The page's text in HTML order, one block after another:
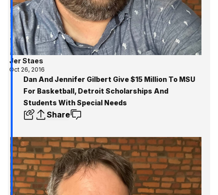
Jer Staes
Oct 26, 2016
Dan And Jennifer Gilbert Give $15 Million To MSU
For Basketball, Detroit Scholarships And
Students With Special Needs
Share